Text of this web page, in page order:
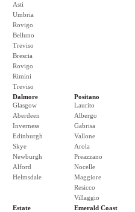
Asti
Umbria
Rovigo
Belluno
Treviso
Brescia
Rovigo
Rimini
Treviso
Dalmore
Glasgow
Aberdeen
Inverness
Edinburgh
Skye
Newburgh
Alford
Helmsdale
Positano
Laurito
Albergo
Gabrisa
Vallone
Arola
Preazzano
Nocelle
Maggiore
Resicco
Villaggio
Estate
Emerald Coast